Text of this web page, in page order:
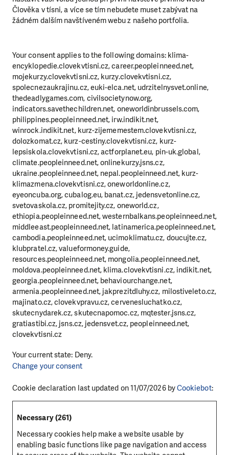
Člověka v tísni, a více se tím nebudete muset zabývat na
žádném dalším navštíveném webu z našeho portfolia.
Your consent applies to the following domains: klima-
encyklopedie.clovekvtisni.cz, career.peopleinneed.net,
mojekurzy.clovekvtisni.cz, kurzy.clovekvtisni.cz,
spolecnezaukrajinu.cz, euki-elca.net, udrzitelnysvet.online,
thedeadlygames.com, civilsocietynow.org,
indicators.savethechildren.net, oneworldinbrussels.com,
philippines.peopleinneed.net, irw.indikit.net,
winrock.indikit.net, kurz-zijememestem.clovekvtisni.cz,
dolozkomat.cz, kurz-cestiny.clovekvtisni.cz, kurz-
lepsiskola.clovekvtisni.cz, actforplanet.eu, pin-uk.global,
climate.peopleinneed.net, onlinekurzy.jsns.cz,
ukraine.peopleinneed.net, nepal.peopleinneed.net, kurz-
klimazmena.clovekvtisni.cz, oneworldonline.cz,
eyeoncuba.org, cubalog.eu, banat.cz, jedensvetonline.cz,
svetovaskola.cz, promitejity.cz, oneworld.cz,
ethiopia.peopleinneed.net, westernbalkans.peopleinneed.net,
middleeast.peopleinneed.net, latinamerica.peopleinneed.net,
cambodia.peopleinneed.net, ucimoklimatu.cz, doucujte.cz,
klubpratel.cz, valueformoney.guide,
resources.peopleinneed.net, mongolia.peopleinneed.net,
moldova.peopleinneed.net, klima.clovekvtisni.cz, indikit.net,
georgia.peopleinneed.net, behaviourchange.net,
armenia.peopleinneed.net, jakprezitdluhy.cz, milostiveleto.cz,
majinato.cz, clovekvpravu.cz, cervenesluchatko.cz,
skutecnydarek.cz, skutecnapomoc.cz, mqtester.jsns.cz,
gratiastibi.cz, jsns.cz, jedensvet.cz, peopleinneed.net,
clovekvtisni.cz
Your current state: Deny.
Change your consent
Cookie declaration last updated on 11/07/2026 byCookiebot:
Necessary (261)
Necessary cookies help make a website usable by
enabling basic functions like page navigation and access